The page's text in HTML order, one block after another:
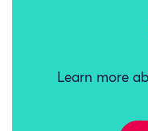
Learn more